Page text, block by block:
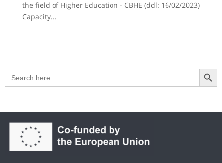
the field of Higher Education - CBHE (ddl: 16/02/2023)
Capacity...
Search
for:
Search Button